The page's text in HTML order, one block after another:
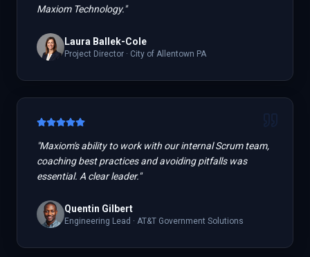
Maxiom Technology."
Laura Ballek-Cole
Project Director · City of Allentown PA
"Maxiom's ability to work with our internal Scrum team,
coaching best practices and avoiding pitfalls was
essential. A clear leader."
Quentin Gilbert
Engineering Lead · AT&T Government Solutions